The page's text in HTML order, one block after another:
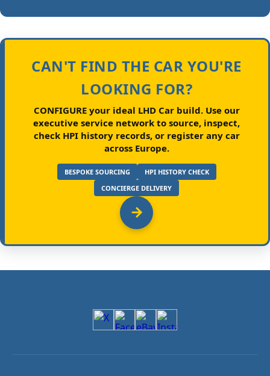
CAN'T FIND THE CAR YOU'RE
LOOKING FOR?
CONFIGURE your ideal LHD Car build.Use our
executive service network to source, inspect,
check HPI history records, or register any car
across Europe.
BESPOKE SOURCING
HPI HISTORY CHECK
CONCIERGE DELIVERY